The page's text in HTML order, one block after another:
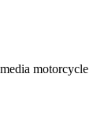
motorcycle